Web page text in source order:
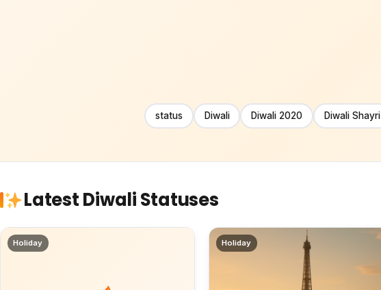
status Diwali Diwali 2020 Diwali Shayri
Latest Diwali Statuses
Holiday Holiday